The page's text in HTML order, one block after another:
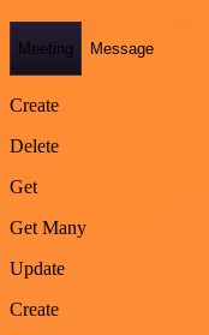
Meeting Message
Create
Delete
Get
Get Many
Update
Create